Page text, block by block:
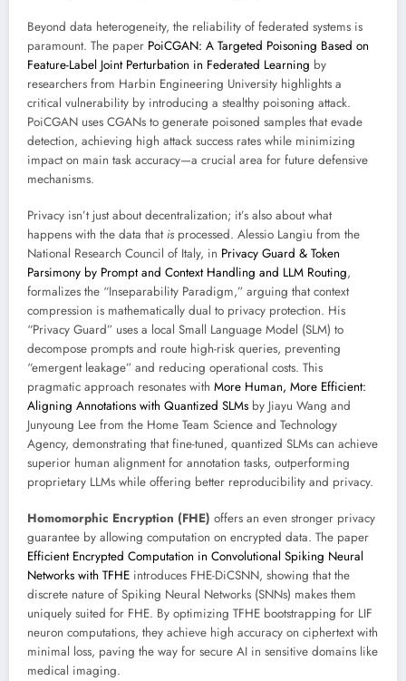
Beyond data heterogeneity, the reliability of federated systems is
paramount. The paper PoiCGAN: A Targeted Poisoning Based on
Feature-Label Joint Perturbation in Federated Learning by
researchers from Harbin Engineering University highlights a
critical vulnerability by introducing a stealthy poisoning attack.
PoiCGAN uses CGANs to generate poisoned samples that evade
detection, achieving high attack success rates while minimizing
impact on main task accuracy—a crucial area for future defensive
mechanisms.
Privacy isn’t just about decentralization; it’s also about what
happens with the data that is processed. Alessio Langiu from the
National Research Council of Italy, in Privacy Guard & Token
Parsimony by Prompt and Context Handling and LLM Routing,
formalizes the “Inseparability Paradigm,” arguing that context
compression is mathematically dual to privacy protection. His
“Privacy Guard” uses a local Small Language Model (SLM) to
decompose prompts and route high-risk queries, preventing
“emergent leakage” and reducing operational costs. This
pragmatic approach resonates with More Human, More Efficient:
Aligning Annotations with Quantized SLMs by Jiayu Wang and
Junyoung Lee from the Home Team Science and Technology
Agency, demonstrating that fine-tuned, quantized SLMs can achieve
superior human alignment for annotation tasks, outperforming
proprietary LLMs while offering better reproducibility and privacy.
Homomorphic Encryption (FHE) offers an even stronger privacy
guarantee by allowing computation on encrypted data. The paper
Efficient Encrypted Computation in Convolutional Spiking Neural
Networks with TFHE introduces FHE-DiCSNN, showing that the
discrete nature of Spiking Neural Networks (SNNs) makes them
uniquely suited for FHE. By optimizing TFHE bootstrapping for LIF
neuron computations, they achieve high accuracy on ciphertext with
minimal loss, paving the way for secure AI in sensitive domains like
medical imaging.